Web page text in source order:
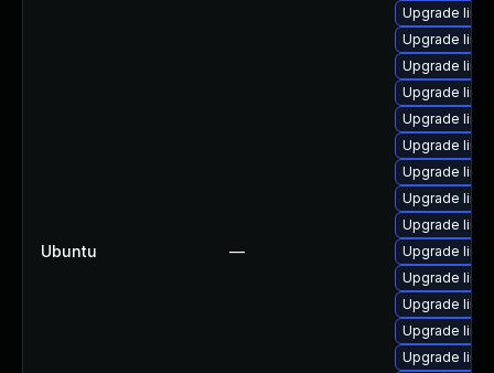
Ubuntu —
Upgrade
Upgrade
Upgrade
Upgrade
Upgrade
Upgrade
Upgrade
Upgrade
Upgrade
Upgrade
Upgrade
Upgrade
Upgrade
Upgrade